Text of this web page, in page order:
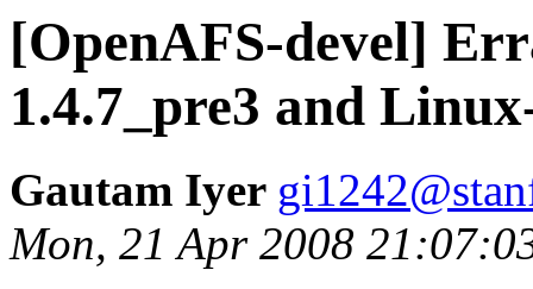
[OpenAFS-devel]
1.4.7_pre3 and
Gautam Iyer
Mon, 21 Apr 2008